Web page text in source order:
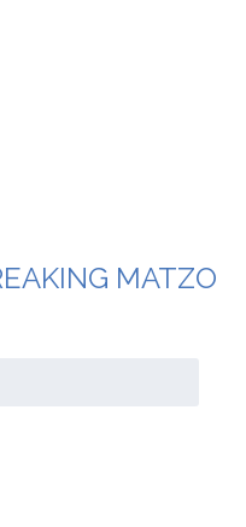
MATZO